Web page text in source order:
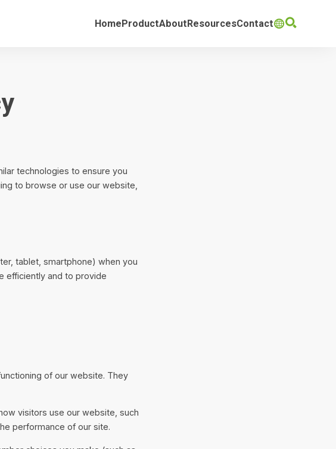
HomeProductAboutResourcesContact
technologies to ensure you
to browse or use our website,
tablet, smartphone) when you
efficiently and to provide
of our website. They
visitors use our website, such
performance of our site.